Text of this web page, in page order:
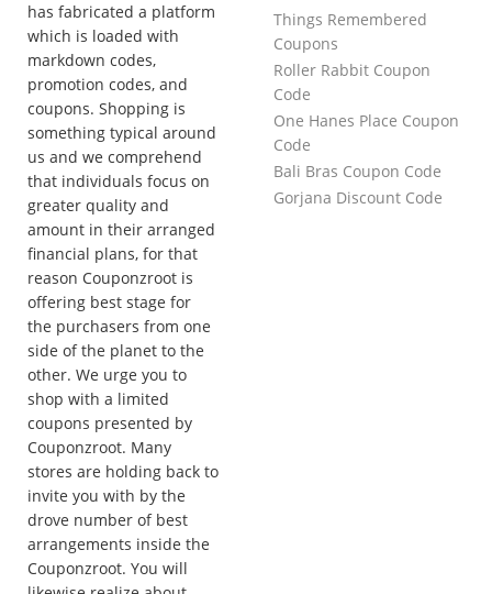
has fabricated a platform
which is loaded with
markdown codes,
promotion codes, and
coupons. Shopping is
something typical around
us and we comprehend
that individuals focus on
greater quality and
amount in their arranged
financial plans, for that
reason Couponzroot is
offering best stage for
the purchasers from one
side of the planet to the
other. We urge you to
shop with a limited
coupons presented by
Couponzroot. Many
stores are holding back to
invite you with by the
drove number of best
arrangements inside the
Couponzroot. You will
Things Remembered
Coupons
Roller Rabbit Coupon
Code
One Hanes Place Coupon
Code
Bali Bras Coupon Code
Gorjana Discount Code